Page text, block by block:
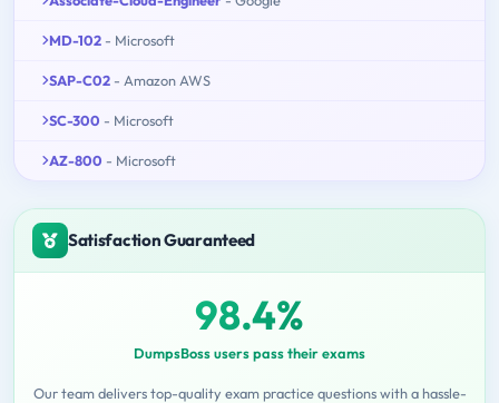
MD-102 - Microsoft
SAP-C02 - Amazon AWS
SC-300 - Microsoft
AZ-800 - Microsoft
Satisfaction Guaranteed
98.4%
DumpsBoss users pass their exams
Our team delivers top-quality exam practice questions with a hassle-